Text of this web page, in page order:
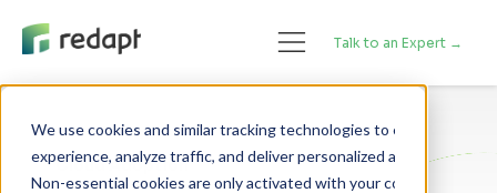
We use cookies and similar tracking technologies to enhance your
experience, analyze traffic, and deliver personalized advertising.
Non-essential cookies are only activated with your consent. If your
Talk to an Expert →
Cloud Adoption